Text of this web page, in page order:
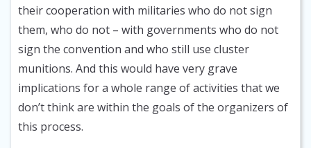
their cooperation with militaries who do not sign
them, who do not – with governments who do not
sign the convention and who still use cluster
munitions. And this would have very grave
implications for a whole range of activities that we
don’t think are within the goals of the organizers of
this process.